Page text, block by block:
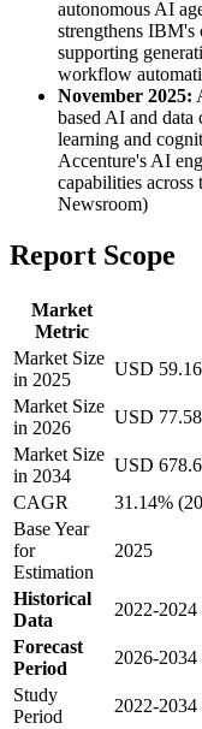
autonomous AI
strengthens
supporting
workflow
November 2025:
based AI and
learning and
Accenture's AI
capabilities
Newsroom)
Report Scope
Market
Metric
Market Size
in 2025
USD
Market Size
in 2026
USD
Market Size
in 2034
USD
CAGR
31.14%
Base Year
for
Estimation
2025
Historical
Data
2022-2024
Forecast
Period
2026-2034
Study
Period
2022-2034